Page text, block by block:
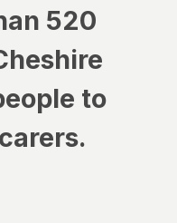
520
to